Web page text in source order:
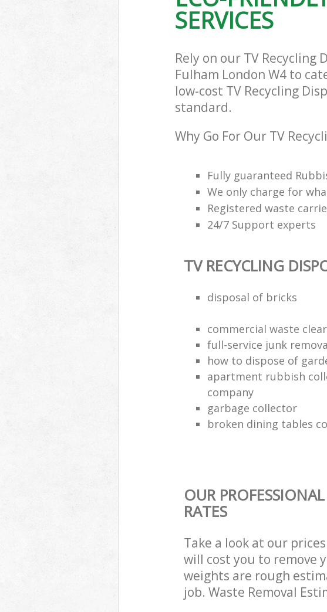
SERVICES
Rely on our TV Recycling
Fulham London W4 to
low-cost TV Recycling
standard.
Why Go For Our TV
Fully guaranteed
We only charge for
Registered waste
24/7 Support experts
TV RECYCLING
disposal of bricks
commercial waste
full-service junk
how to dispose of
apartment rubbish
company
garbage collector
broken dining tables
OUR
RATES
Take a look at our
will cost you to remove
weights are rough
job. Waste Removal
Hammersmith and Fulham
Builders Clearance Chiswick
Fulham